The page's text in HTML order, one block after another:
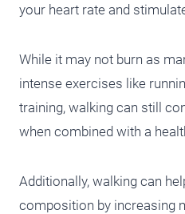
your heart rate and
While it may not burn as
intense exercises like
training, walking can still
when combined with a
Additionally, walking can
composition by increasing